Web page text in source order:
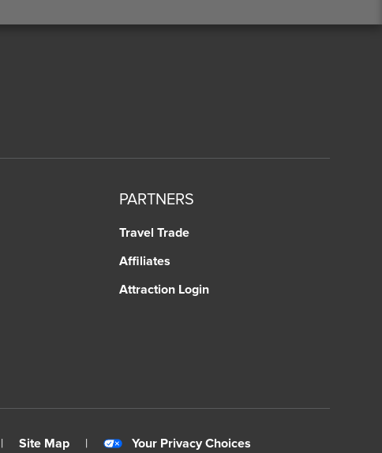
PARTNERS
Travel Trade
Affiliates
Attraction Login
| Site Map | Your Privacy Choices